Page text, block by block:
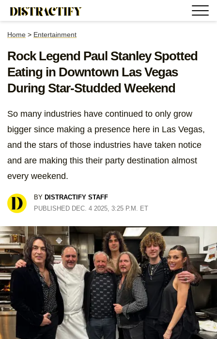
Home > Entertainment
Rock Legend Paul Stanley Spotted
Eating in Downtown Las Vegas
During Star-Studded Weekend
So many industries have continued to only grow
bigger since making a presence here in Las Vegas,
and the stars of those industries have taken notice
and are making this their party destination almost
every weekend.
BY DISTRACTIFY STAFF
PUBLISHED DEC. 4 2025, 3:25 P.M. ET